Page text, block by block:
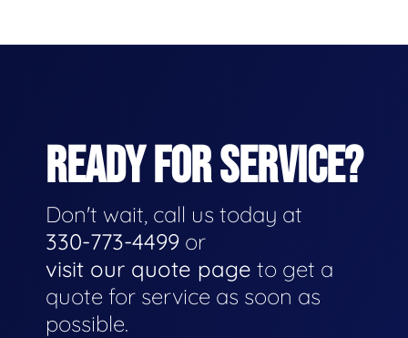
READY FOR SERVICE?
Don't wait, call us today at
330-773-4499 or
visit our quote page to get a
quote for service as soon as
possible.